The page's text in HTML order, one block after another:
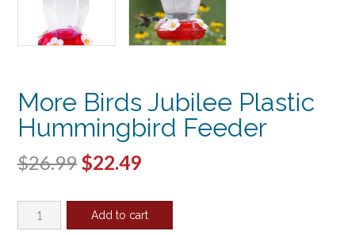
More Birds Jubilee Plastic
Hummingbird Feeder
$26.99 Original
was:
$22.49Current
is:
More
Birds
Add to cart